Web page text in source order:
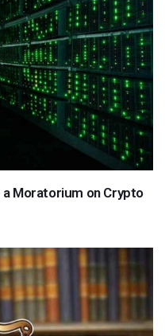
Moratorium on Crypto